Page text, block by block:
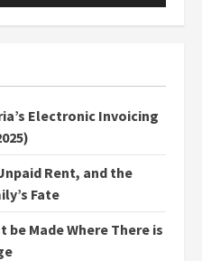
Electronic Invoicing
Rent, and the
Fate
be Made Where There is